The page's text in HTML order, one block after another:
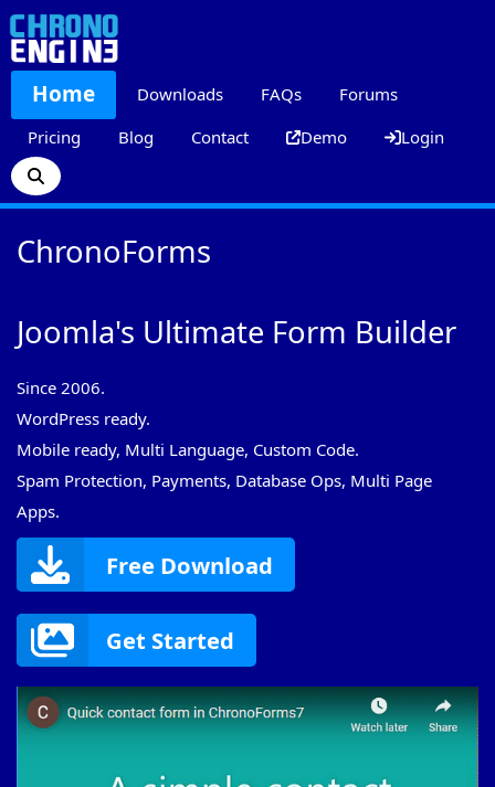
Home Downloads FAQs
Forums
Pricing
Blog Contact Demo Login
ChronoForms
Joomla's Ultimate Form Builder
Since 2006.
WordPress ready.
Mobile ready, Multi Language, Custom Code.
Spam Protection, Payments, Database Ops, Multi Page
Apps.
Free Download
Get Started